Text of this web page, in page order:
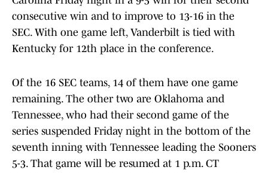
consecutive win and to improve to 13-16 in the
SEC. With one game left, Vanderbilt is tied with
Kentucky for 12th place in the conference.
Of the 16 SEC teams, 14 of them have one game
remaining. The other two are Oklahoma and
Tennessee, who had their second game of the
series suspended Friday night in the bottom of the
seventh inning with Tennessee leading the Sooners
5-3. That game will be resumed at 1 p.m. CT